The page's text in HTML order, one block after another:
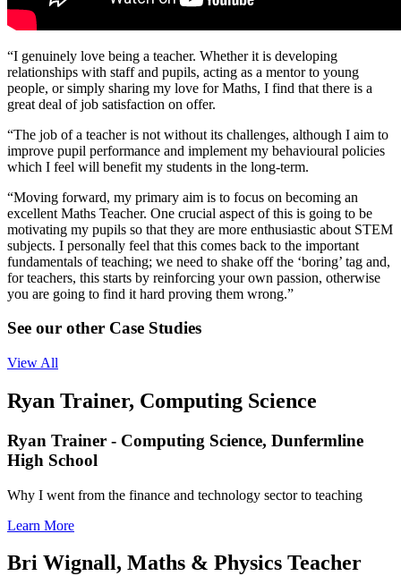
“I genuinely love being a teacher. Whether it is developing
relationships with staff and pupils, acting as a mentor to young
people, or simply sharing my love for Maths, I find that there is a
great deal of job satisfaction on offer.
“The job of a teacher is not without its challenges, although I aim to
improve pupil performance and implement my behavioural policies
which I feel will benefit my students in the long-term.
“Moving forward, my primary aim is to focus on becoming an
excellent Maths Teacher. One crucial aspect of this is going to be
motivating my pupils so that they are more enthusiastic about STEM
subjects. I personally feel that this comes back to the important
fundamentals of teaching; we need to shake off the ‘boring’ tag and,
for teachers, this starts by reinforcing your own passion, otherwise
you are going to find it hard proving them wrong.”
See our other Case Studies
View All
Ryan Trainer, Computing Science
Ryan Trainer - Computing Science, Dunfermline
High School
Why I went from the finance and technology sector to teaching
Learn More
Bri Wignall, Maths & Physics Teacher